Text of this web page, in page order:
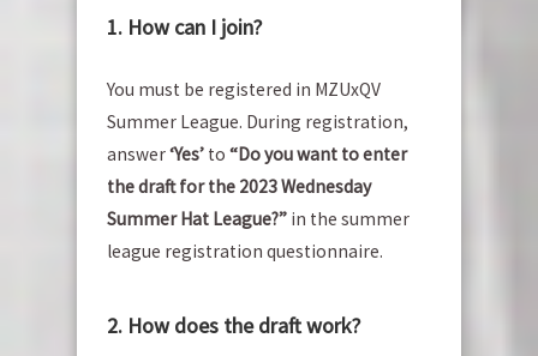
1. How can I join?
You must be registered in MZUxQV
Summer League. During registration,
answer‘Yes’ to “Do you want to enter
the draft for the 2023 Wednesday
Summer Hat League?” in the summer
league registration questionnaire.
2. How does the draft work?